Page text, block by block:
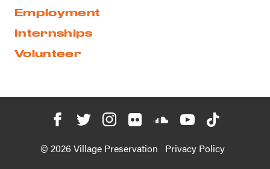
Employment
Internships
Volunteer
© 2026 Village Preservation Privacy Policy